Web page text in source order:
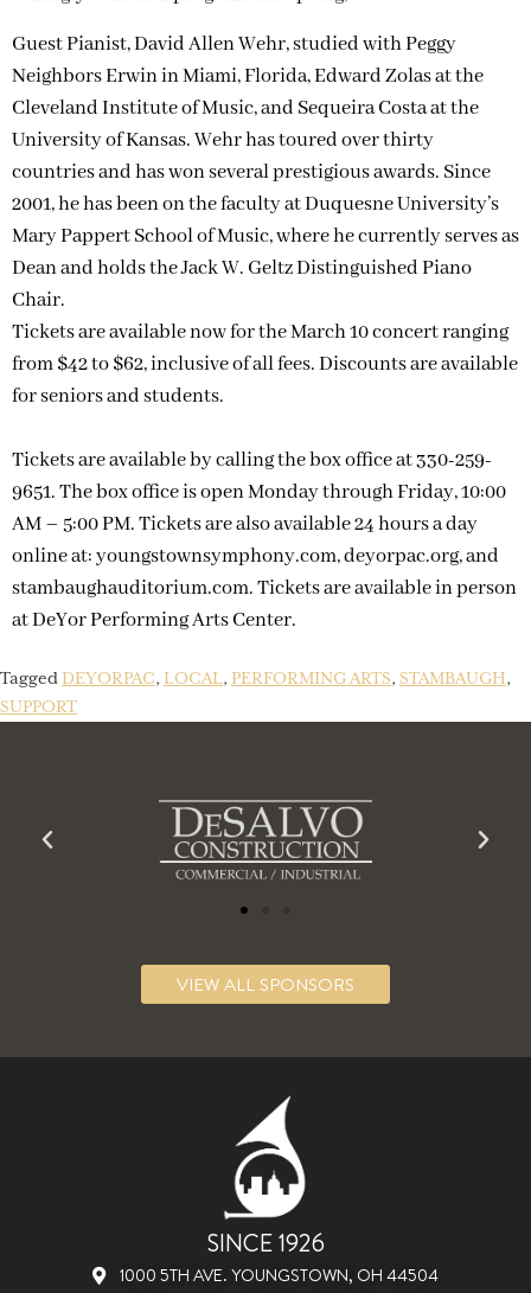
Guest Pianist, David Allen Wehr, studied with Peggy
Neighbors Erwin in Miami, Florida, Edward Zolas at the
Cleveland Institute of Music, and Sequeira Costa at the
University of Kansas. Wehr has toured over thirty
countries and has won several prestigious awards. Since
2001, he has been on the faculty at Duquesne University’s
Mary Pappert School of Music, where he currently serves as
Dean and holds the Jack W. Geltz Distinguished Piano
Chair.
Tickets are available now for the March 10 concert ranging
from $42 to $62, inclusive of all fees. Discounts are available
for seniors and students.
Tickets are available by calling the box office at 330-259-
9651. The box office is open Monday through Friday, 10:00
AM – 5:00 PM. Tickets are also available 24 hours a day
online at: youngstownsymphony.com, deyorpac.org, and
stambaughauditorium.com. Tickets are available in person
at DeYor Performing Arts Center.
TaggedDEYORPAC, LOCAL, PERFORMING ARTS, STAMBAUGH,
SUPPORT
VIEW ALL SPONSORS
SINCE 1926
1000 5TH AVE. YOUNGSTOWN, OH 44504